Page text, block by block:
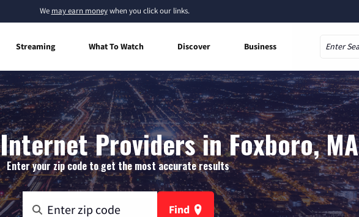
We may earn moneywhen you click our links.
Streaming What To Watch Discover Business
Providers in Foxboro, MA
Enter your zip code to get the most accurate results
Find